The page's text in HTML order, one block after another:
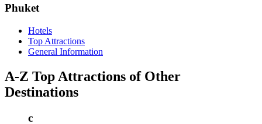
Phuket
Hotels
Top Attractions
General Information
A-Z Top Attractions of Other
Destinations
c